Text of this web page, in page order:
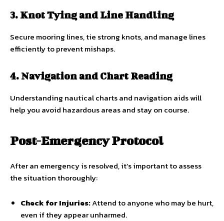
3. Knot Tying and Line Handling
Secure mooring lines, tie strong knots, and manage lines
efficiently to prevent mishaps.
4. Navigation and Chart Reading
Understanding nautical charts and navigation aids will
help you avoid hazardous areas and stay on course.
Post-Emergency Protocol
After an emergency is resolved, it’s important to assess
the situation thoroughly:
Check for Injuries:Attend to anyone who may be hurt,
even if they appear unharmed.